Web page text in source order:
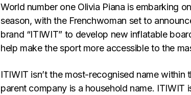
World number one Olivia Piana is embarking
season, with the Frenchwoman set to
brand “ITIWIT” to develop new inflatable
help make the sport more accessible to the
ITIWIT isn’t the most-recognised name within
parent company is a household name. ITIWIT